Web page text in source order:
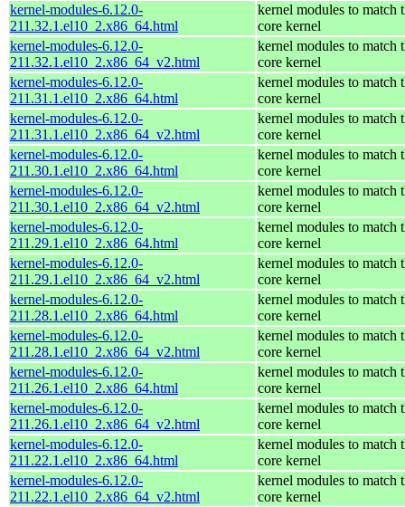
kernel-modules-6.12.0-
211.32.1.el10_2.x86_64.html
kernel modules to match
core kernel
kernel-modules-6.12.0-
211.32.1.el10_2.x86_64_v2.html
kernel modules to match
core kernel
kernel-modules-6.12.0-
211.31.1.el10_2.x86_64.html
kernel modules to match
core kernel
kernel-modules-6.12.0-
211.31.1.el10_2.x86_64_v2.html
kernel modules to match
core kernel
kernel-modules-6.12.0-
211.30.1.el10_2.x86_64.html
kernel modules to match
core kernel
kernel-modules-6.12.0-
211.30.1.el10_2.x86_64_v2.html
kernel modules to match
core kernel
kernel-modules-6.12.0-
211.29.1.el10_2.x86_64.html
kernel modules to match
core kernel
kernel-modules-6.12.0-
211.29.1.el10_2.x86_64_v2.html
kernel modules to match
core kernel
kernel-modules-6.12.0-
211.28.1.el10_2.x86_64.html
kernel modules to match
core kernel
kernel-modules-6.12.0-
211.28.1.el10_2.x86_64_v2.html
kernel modules to match
core kernel
kernel-modules-6.12.0-
211.26.1.el10_2.x86_64.html
kernel modules to match
core kernel
kernel-modules-6.12.0-
211.26.1.el10_2.x86_64_v2.html
kernel modules to match
core kernel
kernel-modules-6.12.0-
211.22.1.el10_2.x86_64.html
kernel modules to match
core kernel
kernel-modules-6.12.0-
211.22.1.el10_2.x86_64_v2.html
kernel modules to match
core kernel